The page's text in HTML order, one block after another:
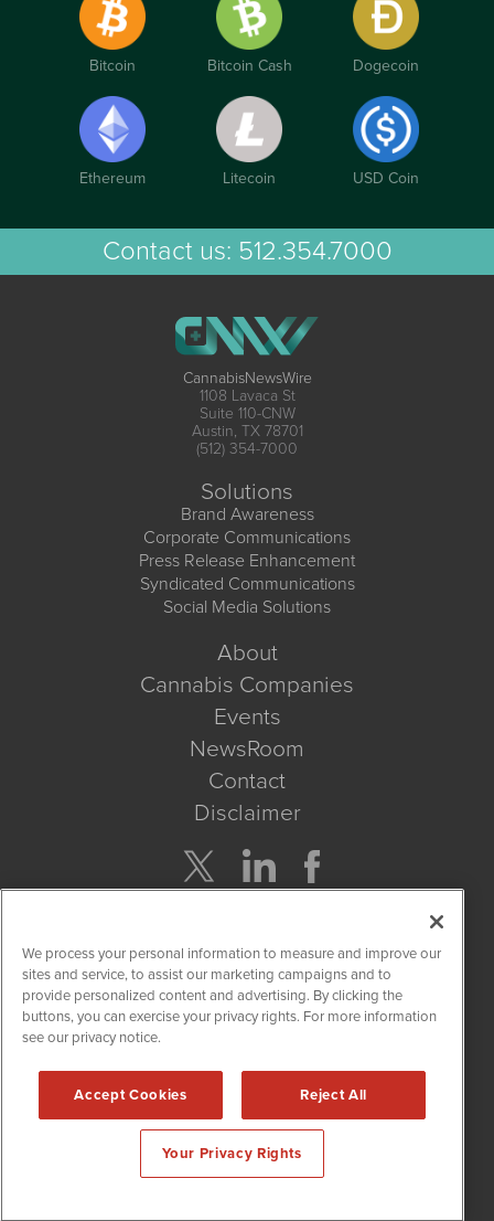
Bitcoin Bitcoin Cash Dogecoin
Ethereum Litecoin USD Coin
Contact us: 512.354.7000
CannabisNewsWire
1108 Lavaca St
Suite 110-CNW
Austin, TX 78701
(512) 354-7000
Solutions
Brand Awareness
Corporate Communications
Press Release Enhancement
Syndicated Communications
Social Media Solutions
About
Cannabis Companies
Events
NewsRoom
Contact
Disclaimer
Get Quote
Site Search
CannabisNewsWire is powered by
2017 - 2026. CannabisNewsWire
Suite 110-IBN Austin, TX 78701 (512) 354-7000 /
We process your personal information to measure and improve our
sites and service, to assist our marketing campaigns and to
provide personalized content and advertising. By clicking the
buttons, you can exercise your privacy rights. For more information
see our privacy notice.
Accept Cookies Reject All
Your Privacy Rights